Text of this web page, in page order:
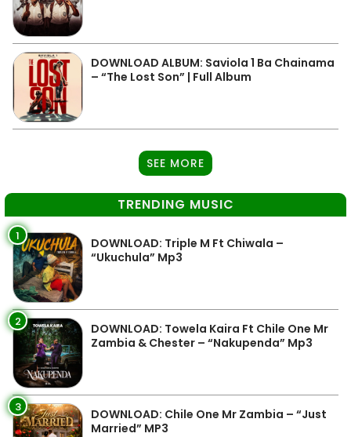
DOWNLOAD ALBUM: Saviola 1 Ba Chainama
– “The Lost Son” | Full Album
SEE MORE
TRENDING MUSIC
1
DOWNLOAD: Triple M Ft Chiwala –
“Ukuchula” Mp3
2
DOWNLOAD: Towela Kaira Ft Chile One Mr
Zambia & Chester – “Nakupenda” Mp3
3
DOWNLOAD: Chile One Mr Zambia – “Just
Married” MP3